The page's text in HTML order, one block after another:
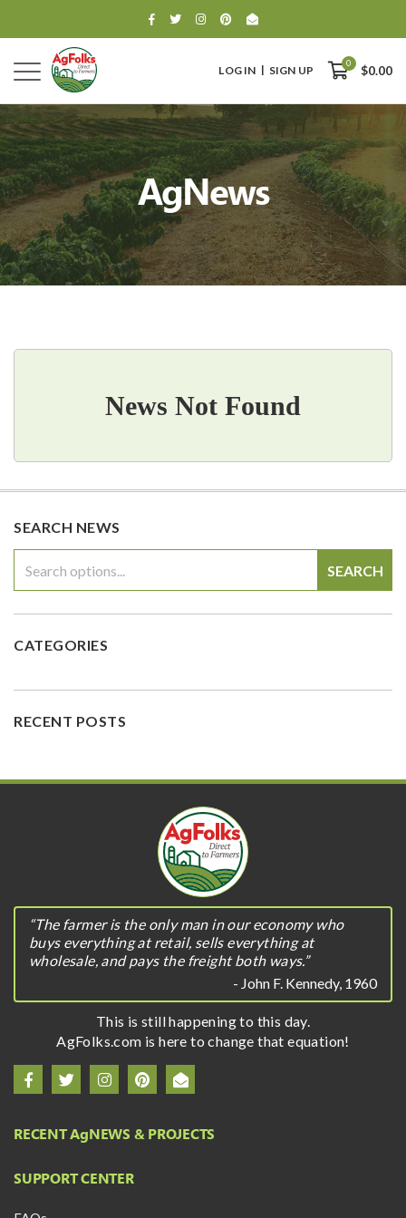
LOG IN SIGN UP
0
$0.00
0
$0.00
AgNews
News Not Found
SEARCH NEWS
SEARCH
CATEGORIES
RECENT POSTS
“The farmer is the only man in our economy who
buys everything at retail, sells everything at
wholesale, and pays the freight both ways.”
- John F. Kennedy, 1960
This is still happening to this day.
AgFolks.com is here to change that equation!
RECENT AgNEWS & PROJECTS
SUPPORT CENTER